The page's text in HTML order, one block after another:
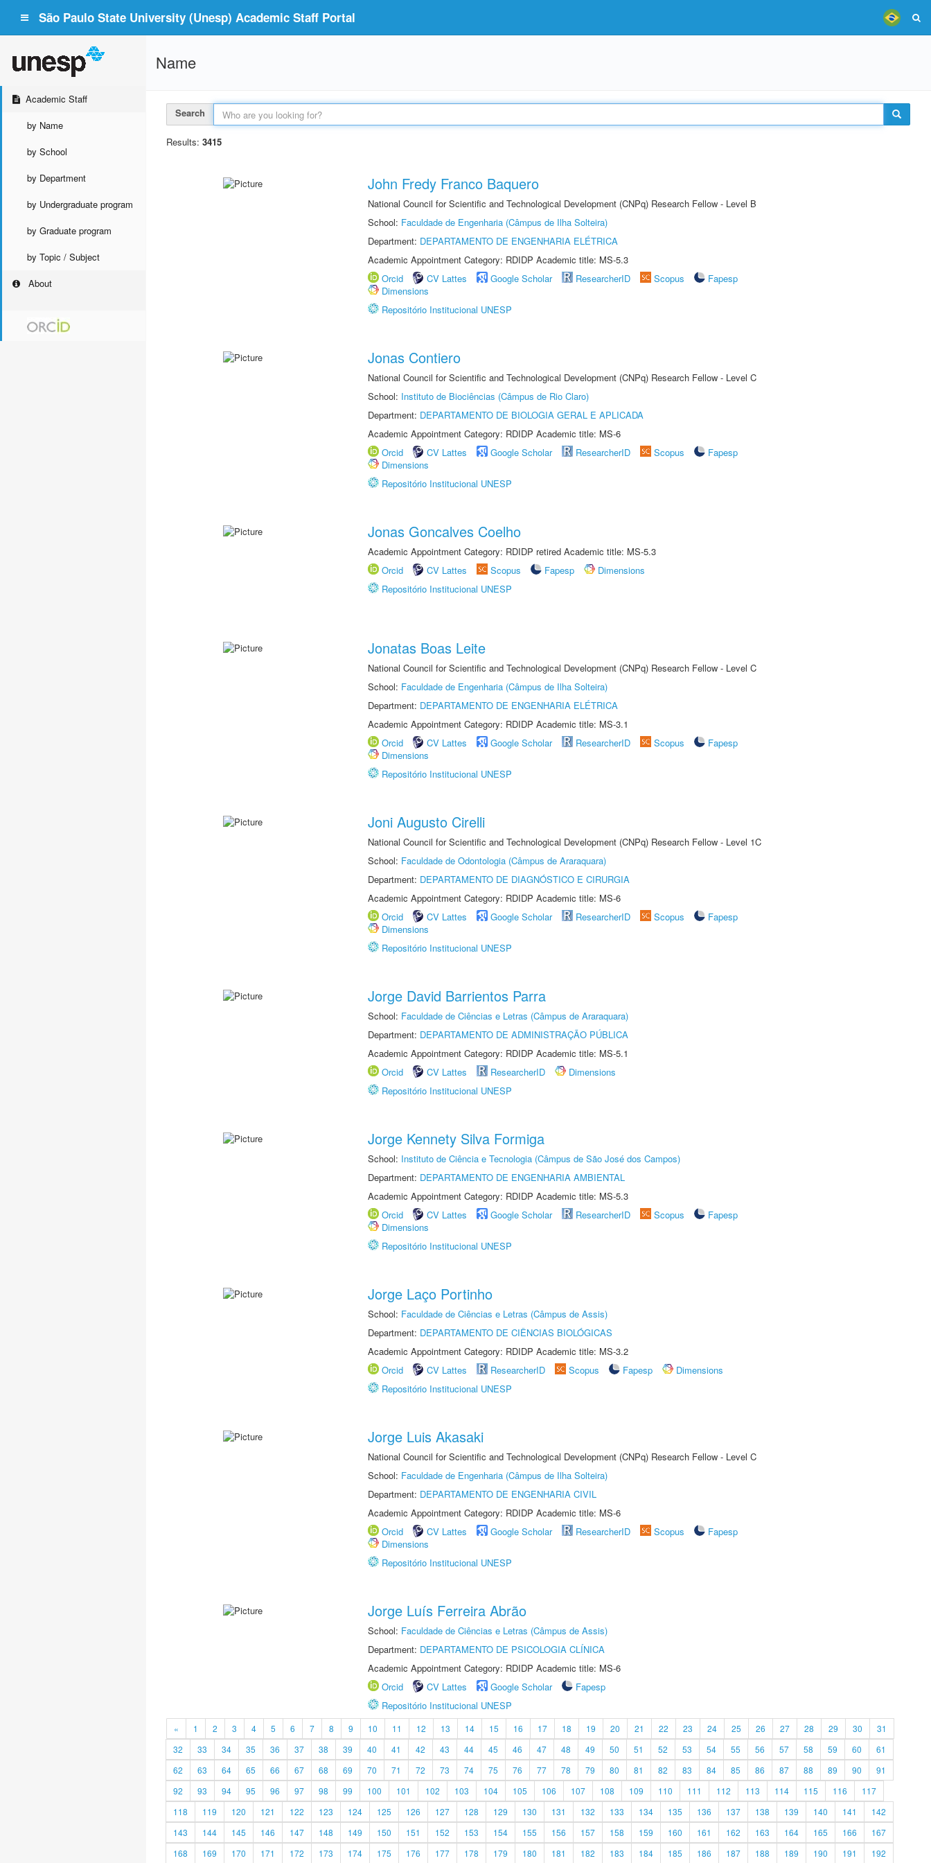
São Paulo State University (Unesp) Academic Staff Portal
Academic Staff
by Name
by School
by Department
by Undergraduate program
by Graduate program
by Topic / Subject
About
Name
Search
Results: 3415
John Fredy Franco Baquero
National Council for Scientific and Technological Development (CNPq) Research Fellow - Level B
School: Faculdade de Engenharia (Câmpus de Ilha Solteira)
Department: DEPARTAMENTO DE ENGENHARIA ELÉTRICA
Academic Appointment Category: RDIDP Academic title: MS-5.3
Orcid
CV Lattes Google Scholar ResearcherID Scopus
Fapesp
Dimensions
Repositório Institucional UNESP
Jonas Contiero
National Council for Scientific and Technological Development (CNPq) Research Fellow - Level C
School: Instituto de Biociências (Câmpus de Rio Claro)
Department: DEPARTAMENTO DE BIOLOGIA GERAL E APLICADA
Academic Appointment Category: RDIDP Academic title: MS-6
Orcid
CV Lattes Google Scholar ResearcherID Scopus
Fapesp
Dimensions
Repositório Institucional UNESP
Jonas Goncalves Coelho
Academic Appointment Category: RDIDP retired Academic title: MS-5.3
Orcid
CV Lattes Scopus Fapesp
Dimensions
Repositório Institucional UNESP
Jonatas Boas Leite
National Council for Scientific and Technological Development (CNPq) Research Fellow - Level C
School: Faculdade de Engenharia (Câmpus de Ilha Solteira)
Department: DEPARTAMENTO DE ENGENHARIA ELÉTRICA
Academic Appointment Category: RDIDP Academic title: MS-3.1
Orcid
CV Lattes Google Scholar ResearcherID Scopus
Fapesp
Dimensions
Repositório Institucional UNESP
Joni Augusto Cirelli
National Council for Scientific and Technological Development (CNPq) Research Fellow - Level 1C
School: Faculdade de Odontologia (Câmpus de Araraquara)
Department: DEPARTAMENTO DE DIAGNÓSTICO E CIRURGIA
Academic Appointment Category: RDIDP Academic title: MS-6
Orcid
CV Lattes Google Scholar ResearcherID Scopus
Fapesp
Dimensions
Repositório Institucional UNESP
Jorge David Barrientos Parra
School: Faculdade de Ciências e Letras (Câmpus de Araraquara)
Department: DEPARTAMENTO DE ADMINISTRAÇÃO PÚBLICA
Academic Appointment Category: RDIDP Academic title: MS-5.1
Orcid
CV Lattes ResearcherID
Dimensions
Repositório Institucional UNESP
Jorge Kennety Silva Formiga
School: Instituto de Ciência e Tecnologia (Câmpus de São José dos Campos)
Department: DEPARTAMENTO DE ENGENHARIA AMBIENTAL
Academic Appointment Category: RDIDP Academic title: MS-5.3
Orcid
CV Lattes Google Scholar ResearcherID Scopus
Fapesp
Dimensions
Repositório Institucional UNESP
Jorge Laço Portinho
School: Faculdade de Ciências e Letras (Câmpus de Assis)
Department: DEPARTAMENTO DE CIÊNCIAS BIOLÓGICAS
Academic Appointment Category: RDIDP Academic title: MS-3.2
Orcid
CV Lattes ResearcherID Scopus Fapesp
Dimensions
Repositório Institucional UNESP
Jorge Luis Akasaki
National Council for Scientific and Technological Development (CNPq) Research Fellow - Level C
School: Faculdade de Engenharia (Câmpus de Ilha Solteira)
Department: DEPARTAMENTO DE ENGENHARIA CIVIL
Academic Appointment Category: RDIDP Academic title: MS-6
Orcid
CV Lattes Google Scholar ResearcherID Scopus
Fapesp
Dimensions
Repositório Institucional UNESP
Jorge Luís Ferreira Abrão
School: Faculdade de Ciências e Letras (Câmpus de Assis)
Department: DEPARTAMENTO DE PSICOLOGIA CLÍNICA
Academic Appointment Category: RDIDP Academic title: MS-6
Orcid
CV Lattes Google Scholar
Fapesp
Repositório Institucional UNESP
« 1 2 3 4 5 6 7 8 9 10 11 12 13 14 15 16 17 18 19 20 21 22 23 24 25 26 27 28 29 30
31
32
33 34 35 36 37 38 39 40 41 42 43 44 45 46 47 48 49 50 51 52 53 54 55 56 57 58 59 60
61
62
63 64 65 66 67 68 69 70 71 72 73 74 75 76 77 78 79 80 81 82 83 84 85 86 87 88 89 90
91
92
93 94 95 96 97 98 99 100 101 102 103 104 105 106 107 108 109 110 111 112 113 114 115 116
117
118
119 120 121 122 123 124 125 126 127 128 129 130 131 132 133 134 135 136 137 138 139 140 141
142
143
144 145 146 147 148 149 150 151 152 153 154 155 156 157 158 159 160 161 162 163 164 165 166
167
168
169 170 171 172 173 174 175 176 177 178 179 180 181 182 183 184 185 186 187 188 189 190 191 192